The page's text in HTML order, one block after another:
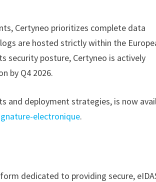
Certyneo prioritizes complete data
are hosted strictly within the
security posture, Certyneo is actively
by Q4 2026.
and deployment strategies, is now
electronique.
dedicated to providing secure,